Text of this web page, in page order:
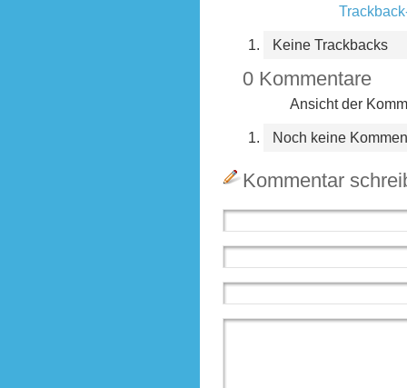
Keine Trackbacks
0 Kommentare
Ansicht der
Noch keine
Kommentar